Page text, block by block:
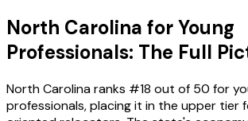
North Carolina for Young
Professionals: The Full
North Carolina ranks #18 out of 50 for
professionals, placing it in the upper tier